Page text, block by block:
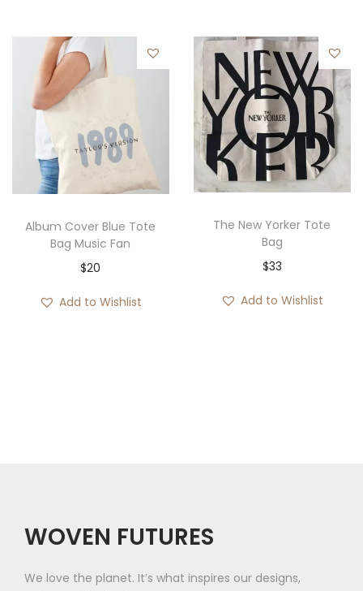
Album Cover Blue Tote
Bag Music Fan
$20
Add to Wishlist
The New Yorker Tote
Bag
$33
Add to Wishlist
WOVEN FUTURES
We love the planet. It’s what inspires our designs,